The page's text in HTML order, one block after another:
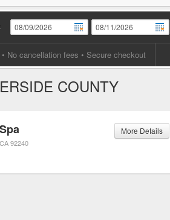
• No cancellation fees • Secure checkout
COUNTY
More Details
CA92240